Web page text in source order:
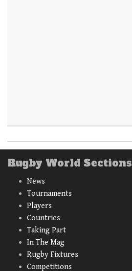
Rugby World Sections
News
Tournaments
Players
Countries
Taking Part
In The Mag
Rugby Fixtures
Competitions